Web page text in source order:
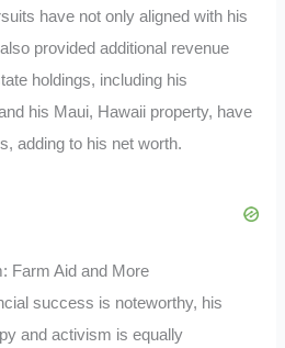
have not only aligned with his
provided additional revenue
holdings, including his
his Maui, Hawaii property, have
adding to his net worth.
Farm Aid and More
success is noteworthy, his
and activism is equally